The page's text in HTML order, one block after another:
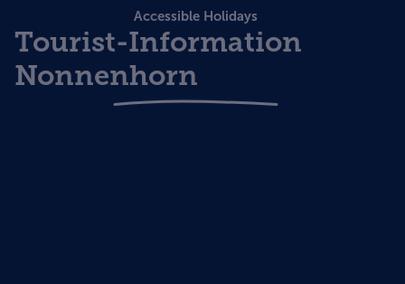
Accessible Holidays
Tourist-Information
Nonnenhorn